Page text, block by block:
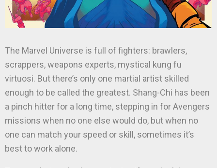
The Marvel Universe is full of fighters: brawlers,
scrappers, weapons experts, mystical kung fu
virtuosi. But there’s only one martial artist skilled
enough to be called the greatest. Shang-Chi has been
a pinch hitter for a long time, stepping in for Avengers
missions when no one else would do, but when no
one can match your speed or skill, sometimes it’s
best to work alone.